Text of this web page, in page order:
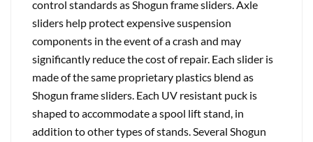
control standards as Shogun frame sliders. Axle
sliders help protect expensive suspension
components in the event of a crash and may
significantly reduce the cost of repair. Each slider is
made of the same proprietary plastics blend as
Shogun frame sliders. Each UV resistant puck is
shaped to accommodate a spool lift stand, in
addition to other types of stands. Several Shogun